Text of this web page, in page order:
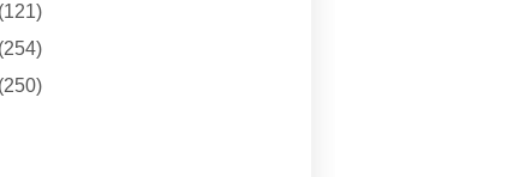
(121)
(254)
(250)